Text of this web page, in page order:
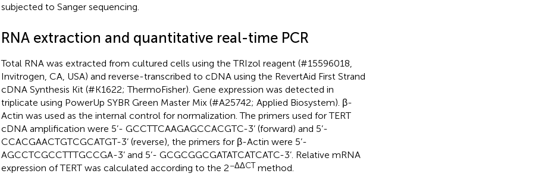
subjected to Sanger sequencing.
RNA extraction and quantitative real-time PCR
Total RNA was extracted from cultured cells using the TRIzol reagent (#15596018,
Invitrogen, CA, USA) and reverse-transcribed to cDNA using the RevertAid First Strand
cDNA Synthesis Kit (#K1622; ThermoFisher). Gene expression was detected in
triplicate using PowerUp SYBR Green Master Mix (#A25742; Applied Biosystem). β-
Actin was used as the internal control for normalization. The primers used for TERT
cDNA amplification were 5’- GCCTTCAAGAGCCACGTC-3’ (forward) and 5’-
CCACGAACTGTCGCATGT-3’ (reverse), the primers for β-Actin were 5’-
AGCCTCGCCTTTGCCGA-3’ and 5’- GCGCGGCGATATCATCATC-3’. Relative mRNA
expression of TERT was calculated according to the 2−ΔΔCT method.